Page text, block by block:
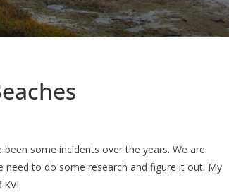
some incidents over the years. We are
need to do some research and figure it out. My